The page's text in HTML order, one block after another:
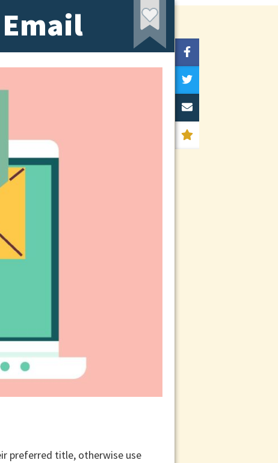
preferred title, otherwise use